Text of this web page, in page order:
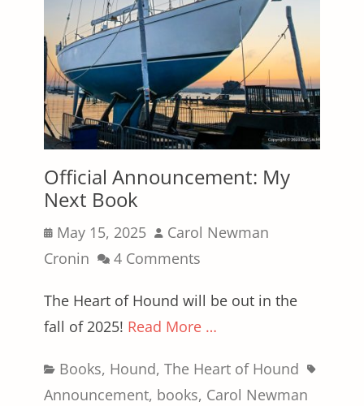
Official Announcement: My
Next Book
Posted
on
May 15, 2025 Author
Carol Newman
Cronin
4 Comments
The Heart of Hound will be out in the
fall of 2025! Read More …
Categories
Books, Hound, The Heart of Hound Tags
Announcement, books, Carol Newman